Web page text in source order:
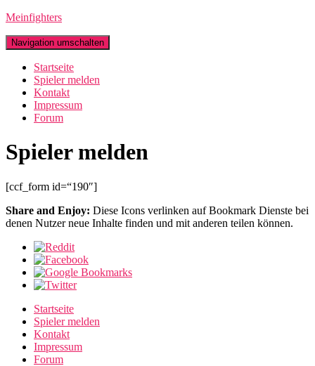
Meinfighters
Navigation umschalten
Startseite
Spieler melden
Kontakt
Impressum
Forum
Spieler melden
[ccf_form id=“190″]
Share and Enjoy: Diese Icons verlinken auf Bookmark Dienste bei
denen Nutzer neue Inhalte finden und mit anderen teilen können.
Startseite
Spieler melden
Kontakt
Impressum
Forum